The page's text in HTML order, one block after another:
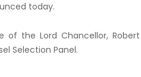
today.
of the Lord Chancellor, Robert
Selection Panel.